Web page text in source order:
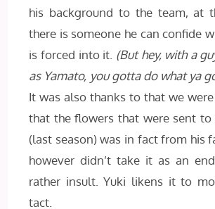
his background to the team, at
there is someone he can confide
is forced into it. (But hey, with a
as Yamato, you gotta do what ya
It was also thanks to that we
that the flowers that were sent to
(last season) was in fact from his
however didn’t take it as an
rather insult. Yuki likens it to
tact.